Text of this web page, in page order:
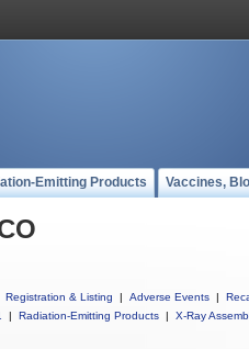
Emitting Products Vaccines,
Registration & Listing | Adverse Events |
| Radiation-Emitting Products | X-Ray